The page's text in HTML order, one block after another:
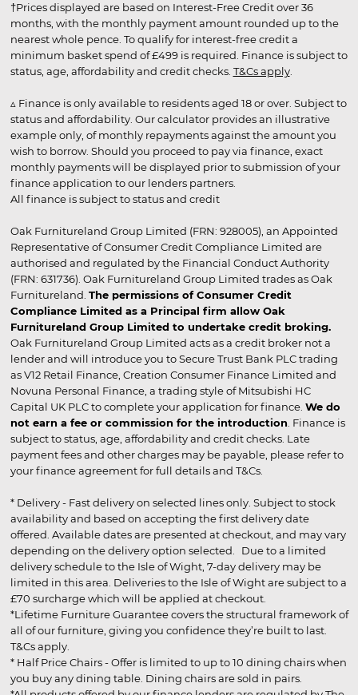
†Prices displayed are based on Interest-Free Credit over 36
months, with the monthly payment amount rounded up to the
nearest whole pence. To qualify for interest-free credit a
minimum basket spend of £499 is required. Finance is subject to
status, age, affordability and credit checks. T&Cs apply.
▵ Finance is only available to residents aged 18 or over. Subject to
status and affordability. Our calculator provides an illustrative
example only, of monthly repayments against the amount you
wish to borrow. Should you proceed to pay via finance, exact
monthly payments will be displayed prior to submission of your
finance application to our lenders partners.
All finance is subject to status and credit
Oak Furnitureland Group Limited (FRN: 928005), an Appointed
Representative of Consumer Credit Compliance Limited are
authorised and regulated by the Financial Conduct Authority
(FRN: 631736). Oak Furnitureland Group Limited trades as Oak
Furnitureland. The permissions of Consumer Credit
Compliance Limited as a Principal firm allow Oak
Furnitureland Group Limited to undertake credit broking.
Oak Furnitureland Group Limited acts as a credit broker not a
lender and will introduce you to Secure Trust Bank PLC trading
as V12 Retail Finance, Creation Consumer Finance Limited and
Novuna Personal Finance, a trading style of Mitsubishi HC
Capital UK PLC to complete your application for finance. We do
not earn a fee or commission for the introduction. Finance is
subject to status, age, affordability and credit checks. Late
payment fees and other charges may be payable, please refer to
your finance agreement for full details and T&Cs.
* Delivery - Fast delivery on selected lines only. Subject to stock
availability and based on accepting the first delivery date
offered. Available dates are presented at checkout, and may vary
depending on the delivery option selected. Due to a limited
delivery schedule to the Isle of Wight, 7-day delivery may be
limited in this area. Deliveries to the Isle of Wight are subject to a
£70 surcharge which will be applied at checkout.
*Lifetime Furniture Guarantee covers the structural framework of
all of our furniture, giving you confidence they’re built to last.
T&Cs apply.
* Half Price Chairs - Offer is limited to up to 10 dining chairs when
you buy any dining table. Dining chairs are sold in pairs.